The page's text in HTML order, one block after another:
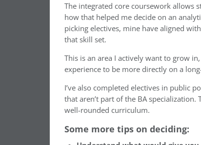
The integrated core coursework allows
how that helped me decide on an
picking electives, mine have aligned
that skill set.
This is an area I actively want to grow
experience to be more directly on a
I’ve also completed electives in public
that aren’t part of the BA
well-rounded curriculum.
Some more tips on deciding: